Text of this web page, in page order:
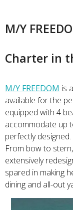
M/Y
Charter in
M/Y FREEDOM is
available for the
equipped with 4
accommodate up
perfectly
From bow to
extensively
spared in making
dining and all-out